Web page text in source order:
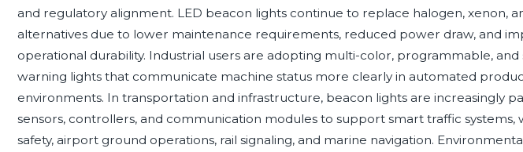
and regulatory alignment. LED beacon lights continue to replace halogen, xenon,
alternatives due to lower maintenance requirements, reduced power draw, and
operational durability. Industrial users are adopting multi-color, programmable, and
warning lights that communicate machine status more clearly in automated
environments. In transportation and infrastructure, beacon lights are increasingly
sensors, controllers, and communication modules to support smart traffic systems,
safety, airport ground operations, rail signaling, and marine navigation.